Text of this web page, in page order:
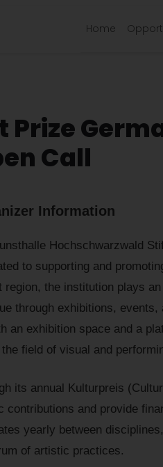
Home
Prize
Call
Information
Hochschwarzwald
to supporting and
region, the institution plays
through exhibitions,
an exhibition space and a
field of visual and
its annual Kulturpreis
contributions and provide
yearly between
of artistic practices.